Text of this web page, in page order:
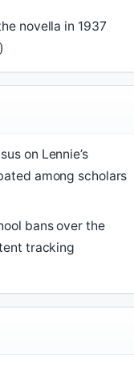
novella in 1937
)
on Lennie’s
among scholars
bans over the
tracking